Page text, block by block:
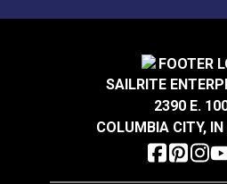
Soft Braid Binding
See Options
SAILRITE
2390 E.
COLUMBIA CITY,